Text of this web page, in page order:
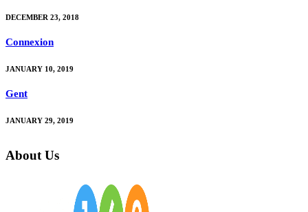
DECEMBER 23, 2018
Connexion
JANUARY 10, 2019
Gent
JANUARY 29, 2019
About Us